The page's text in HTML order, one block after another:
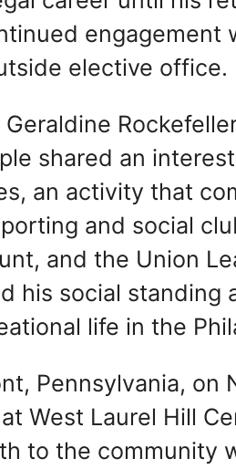
engagement
elective office.
shared an
an activity that
and social
and the Union
his social standing
life in the
Pennsylvania, on
West Laurel Hill
to the community